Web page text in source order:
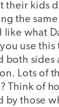
their kids
the
like what
use this
both sides
Lots of
Think of
by those